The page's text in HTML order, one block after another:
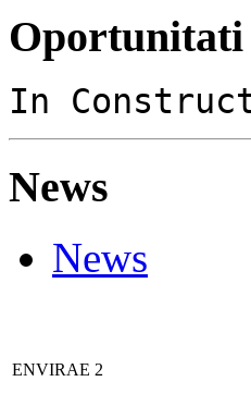
Oportunitati
In
News
News
ENVIRAE 2